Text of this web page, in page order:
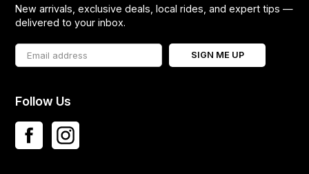
New arrivals, exclusive deals, local rides, and expert tips —
delivered to your inbox.
SIGN ME UP
Follow Us